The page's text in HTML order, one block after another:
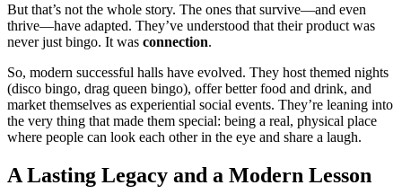
But that’s not the whole story. The ones that survive—and even
thrive—have adapted. They’ve understood that their product was
never just bingo. It was connection.
So, modern successful halls have evolved. They host themed nights
(disco bingo, drag queen bingo), offer better food and drink, and
market themselves as experiential social events. They’re leaning into
the very thing that made them special: being a real, physical place
where people can look each other in the eye and share a laugh.
A Lasting Legacy and a Modern Lesson